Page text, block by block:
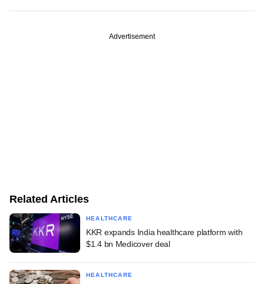
Advertisement
Related Articles
HEALTHCARE
KKR expands India healthcare platform with
$1.4 bn Medicover deal
HEALTHCARE